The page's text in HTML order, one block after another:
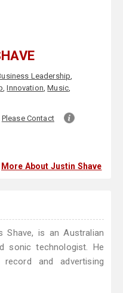
Leadership,
,Innovation,Music,
Please Contact
More About Justin Shave
Shave, is an Australian
sonic technologist. He
and advertising